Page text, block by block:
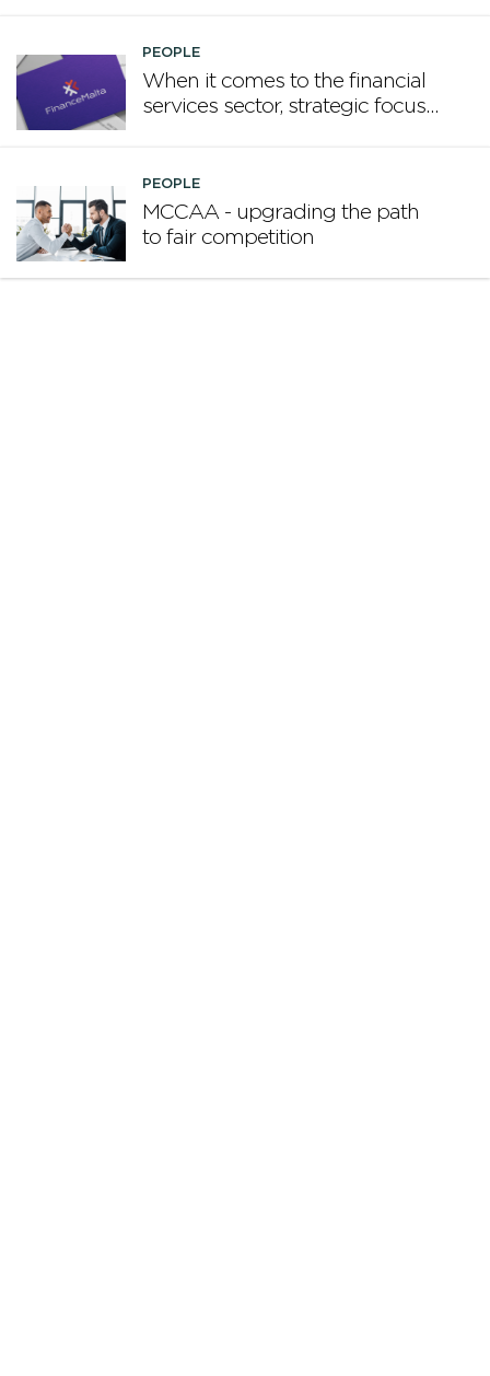
PEOPLE
When it comes to the financial
services sector, strategic focus
PEOPLE
MCCAA - upgrading the path
to fair competition